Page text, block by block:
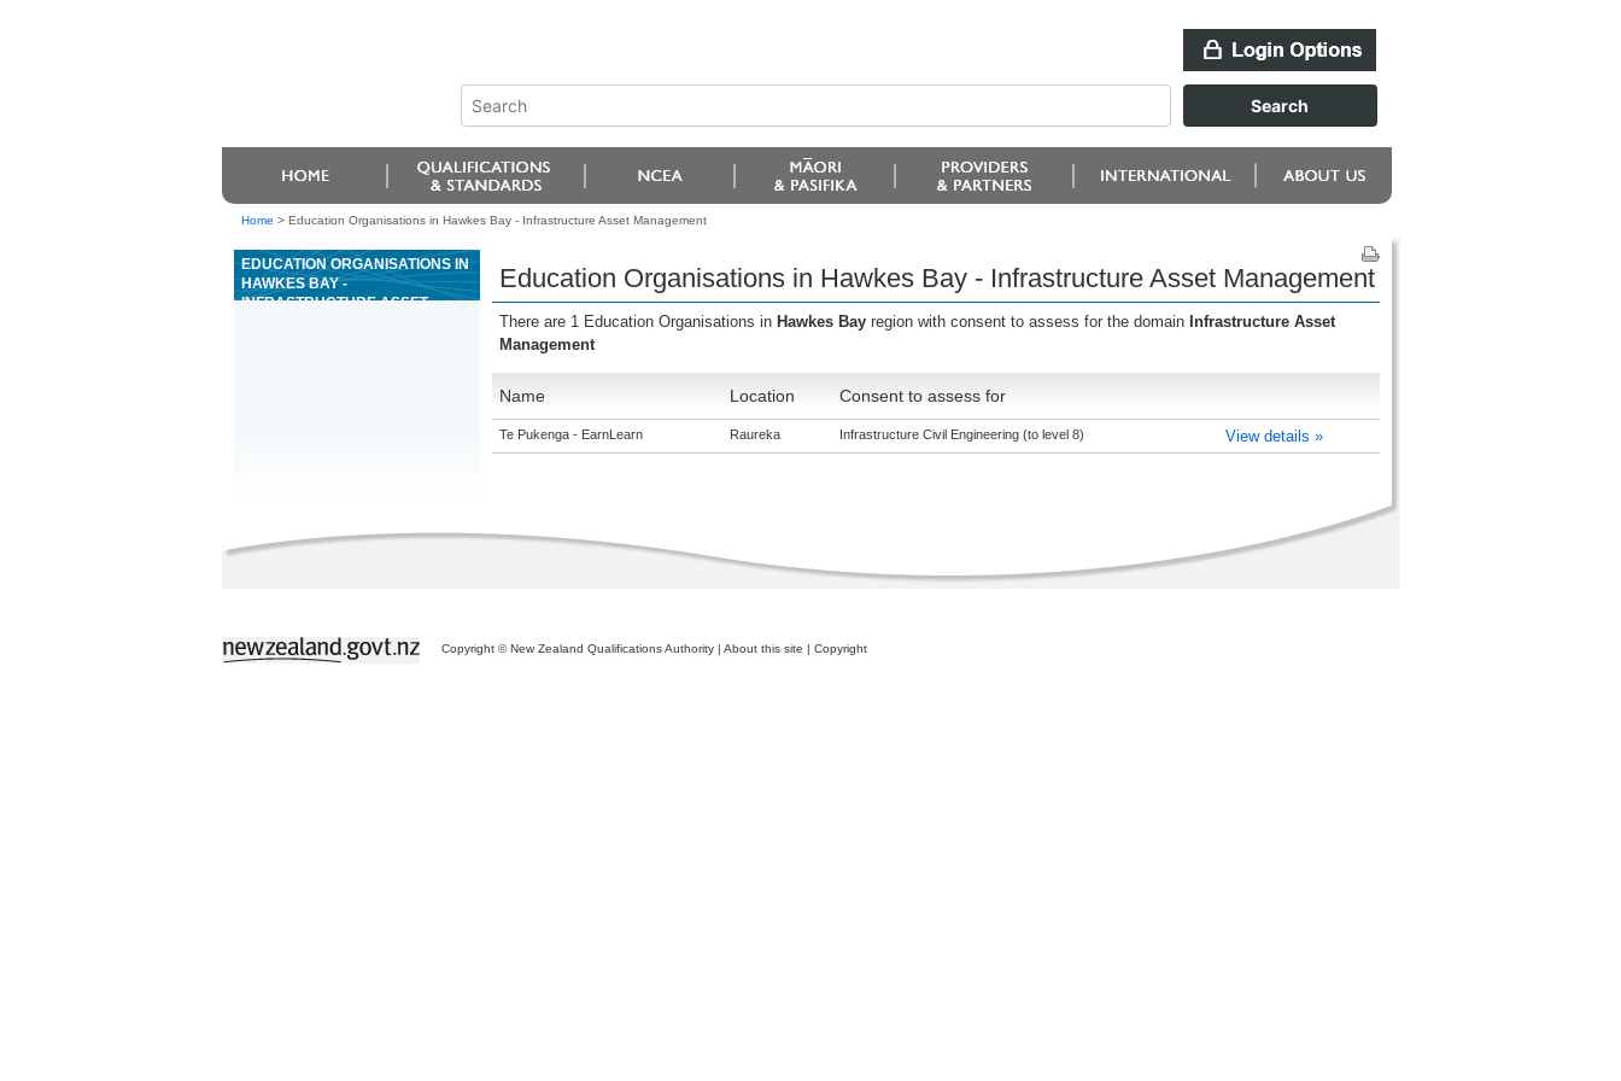
Home > Education Organisations in Hawkes Bay - Infrastructure Asset Management
EDUCATION ORGANISATIONS IN
HAWKES BAY -
INFRASTRUCTURE ASSET
Education Organisations in Hawkes Bay - Infrastructure Asset Management
There are 1 Education Organisations in Hawkes Bay region with consent to assess for the domain Infrastructure Asset
Management
Name Location Consent to assess for
Te Pukenga - EarnLearn Raureka Infrastructure Civil Engineering (to level 8) View details »
Copyright © New Zealand Qualifications Authority | About this site | Copyright